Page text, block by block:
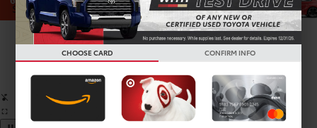
Search
Confirm Availability
PHOTOS 360 SPIN
CHOOSE CARD CONFIRM INFO